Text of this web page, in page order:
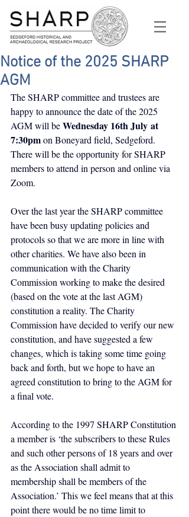
Notice of the 2025 SHARP
AGM
The SHARP committee and trustees are
happy to announce the date of the 2025
AGM will be Wednesday 16th July at
7:30pm on Boneyard field, Sedgeford.
There will be the opportunity for SHARP
members to attend in person and online via
Zoom.
Over the last year the SHARP committee
have been busy updating policies and
protocols so that we are more in line with
other charities. We have also been in
communication with the Charity
Commission working to make the desired
(based on the vote at the last AGM)
constitution a reality. The Charity
Commission have decided to verify our new
constitution, and have suggested a few
changes, which is taking some time going
back and forth, but we hope to have an
agreed constitution to bring to the AGM for
a final vote.
According to the 1997 SHARP Constitution
a member is ‘the subscribers to these Rules
and such other persons of 18 years and over
as the Association shall admit to
membership shall be members of the
Association.’ This we feel means that at this
point there would be no time limit to